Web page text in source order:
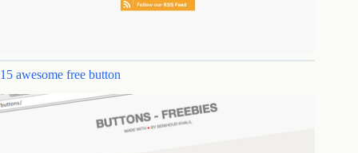
15 awesome free button